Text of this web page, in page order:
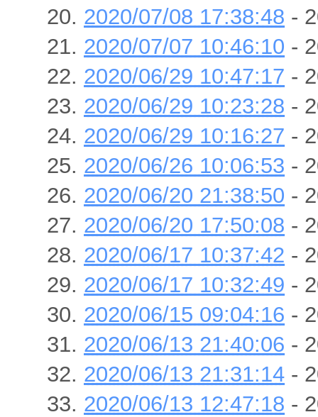
2020/07/08 17:38:48 -
2020/07/07 10:46:10 -
2020/06/29 10:47:17 -
2020/06/29 10:23:28 -
2020/06/29 10:16:27 -
2020/06/26 10:06:53 -
2020/06/20 21:38:50 -
2020/06/20 17:50:08 -
2020/06/17 10:37:42 -
2020/06/17 10:32:49 -
2020/06/15 09:04:16 -
2020/06/13 21:40:06 -
2020/06/13 21:31:14 -
2020/06/13 12:47:18 -